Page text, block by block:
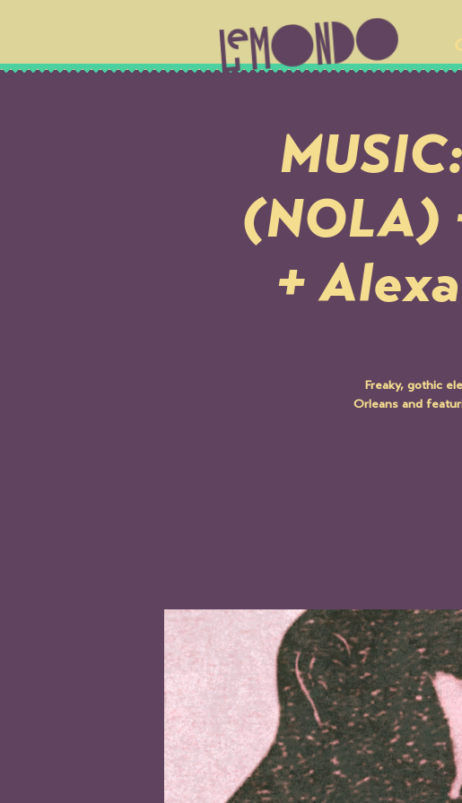
(NOLA)
+
Freaky, gothic
Orleans and